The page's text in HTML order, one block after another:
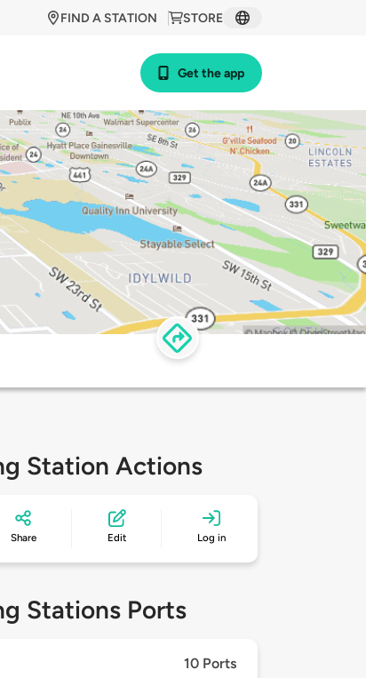
STORE
FIND A STATION
Get the app
Station Actions
Share Edit Log in
Stations Ports
10 Ports